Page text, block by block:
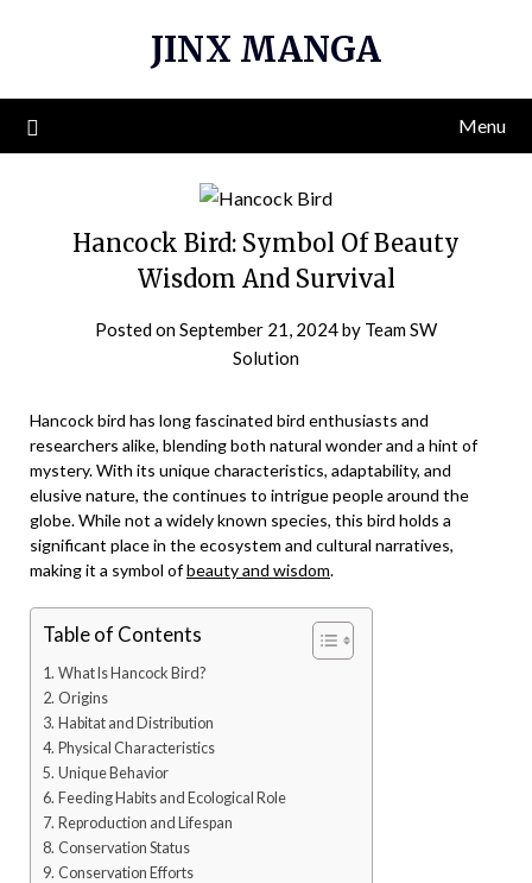
JINX MANGA
Menu
Hancock Bird: Symbol Of Beauty
Wisdom And Survival
Posted onSeptember 21, 2024by Team SW
Solution
Hancock bird has long fascinated bird enthusiasts and
researchers alike, blending both natural wonder and a hint of
mystery. With its unique characteristics, adaptability, and
elusive nature, the continues to intrigue people around the
globe. While not a widely known species, this bird holds a
significant place in the ecosystem and cultural narratives,
making it a symbol ofbeauty and wisdom.
Table of Contents
What Is Hancock Bird?
Origins
Habitat and Distribution
Physical Characteristics
Unique Behavior
Feeding Habits and Ecological Role
Reproduction and Lifespan
Conservation Status
Conservation Efforts